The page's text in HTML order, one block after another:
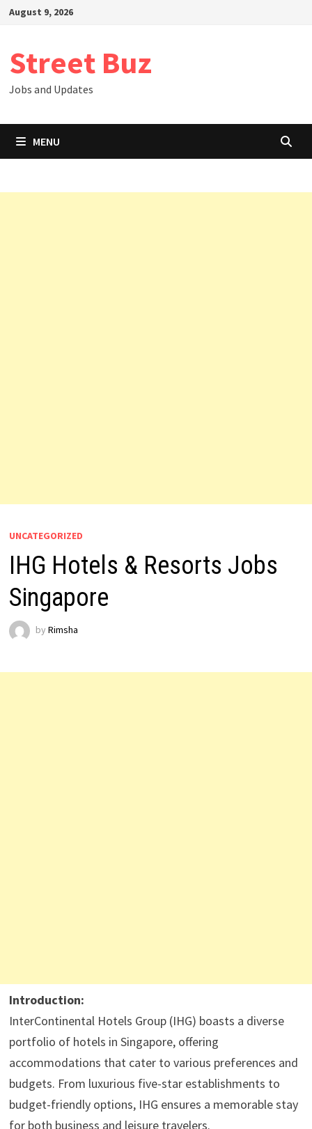
SkipAugust 9, 2026
Street Buz
Jobs and Updates
MENU
UNCATEGORIZED
IHG Hotels & Resorts Jobs
Singapore
by Rimsha
Introduction:
InterContinental Hotels Group (IHG) boasts a diverse
portfolio of hotels in Singapore, offering
accommodations that cater to various preferences and
budgets. From luxurious five-star establishments to
budget-friendly options, IHG ensures a memorable stay
for both business and leisure travelers.​